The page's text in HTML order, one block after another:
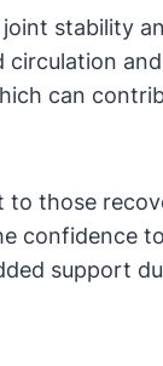
stability
can
those
confidence
support